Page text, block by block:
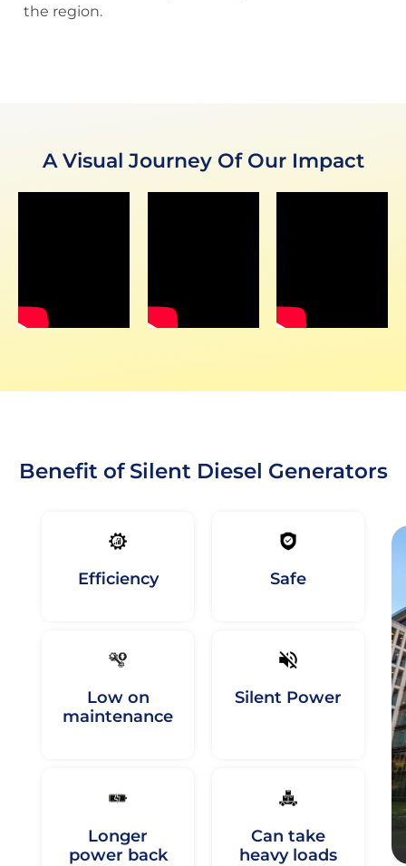
the region.
A Visual Journey Of Our Impact
Benefit of Silent Diesel Generators
Efficiency Safe
Low on
maintenance
Silent Power
Longer
power back
Can take
heavy loads